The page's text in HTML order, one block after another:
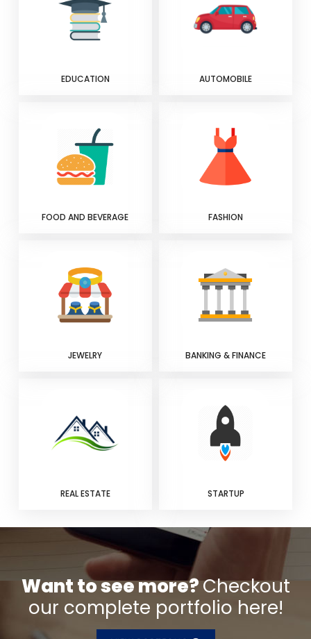
EDUCATION AUTOMOBILE
FOOD AND BEVERAGE FASHION
JEWELRY BANKING & FINANCE
REAL ESTATE STARTUP
Want to see more?Checkout
our complete portfolio here!